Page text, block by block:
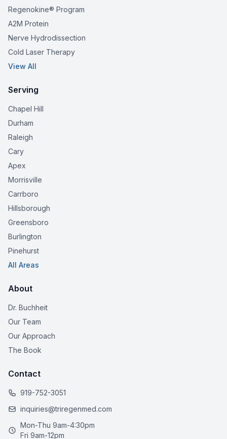
Regenokine® Program
A2M Protein
Nerve Hydrodissection
Cold Laser Therapy
View All
Serving
Chapel Hill
Durham
Raleigh
Cary
Apex
Morrisville
Carrboro
Hillsborough
Greensboro
Burlington
Pinehurst
All Areas
About
Dr. Buchheit
Our Team
Our Approach
The Book
Contact
919-752-3051
inquiries@triregenmed.com
Mon-Thu 9am-4:30pm
Fri 9am-12pm